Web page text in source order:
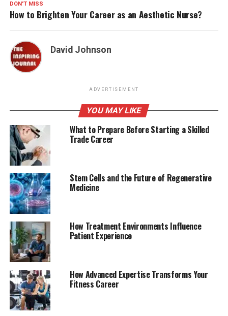
DON'T MISS
How to Brighten Your Career as an Aesthetic Nurse?
David Johnson
ADVERTISEMENT
YOU MAY LIKE
What to Prepare Before Starting a Skilled
Trade Career
Stem Cells and the Future of Regenerative
Medicine
How Treatment Environments Influence
Patient Experience
How Advanced Expertise Transforms Your
Fitness Career